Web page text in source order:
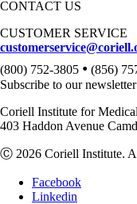
CONTACT US
CUSTOMER SERVICE
(800) 752-3805 • (856)
Subscribe to our newsletter
Coriell Institute for
403 Haddon Avenue
Ⓒ 2026 Coriell Institute.
Facebook
Linkedin